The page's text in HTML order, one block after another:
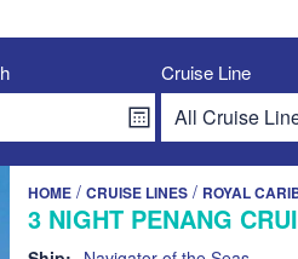
Cruise Line
HOME / CRUISE LINES / ROYAL
3 NIGHT PENANG